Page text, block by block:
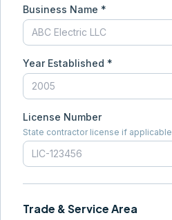
Business Name *
Year Established *
License Number
State contractor license if applicable
Trade & Service Area